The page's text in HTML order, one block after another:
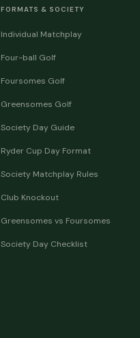
FORMATS & SOCIETY
Individual Matchplay
Four-ball Golf
Foursomes Golf
Greensomes Golf
Society Day Guide
Ryder Cup Day Format
Society Matchplay Rules
Club Knockout
Greensomes vs Foursomes
Society Day Checklist